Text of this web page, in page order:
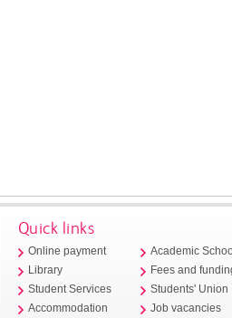
Quick links
Online payment
Library
Student Services
Accommodation
Academic
Fees and
Students' Union
Job vacancies